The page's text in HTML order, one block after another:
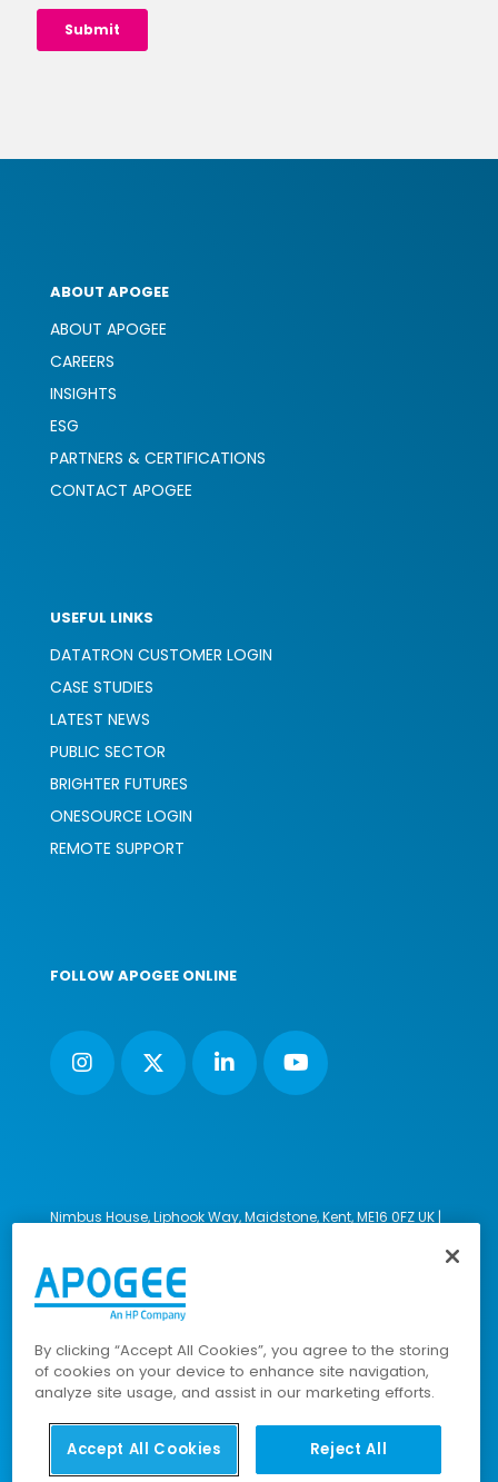
ABOUT APOGEE
ABOUT APOGEE
CAREERS
INSIGHTS
ESG
PARTNERS & CERTIFICATIONS
CONTACT APOGEE
USEFUL LINKS
DATATRON CUSTOMER LOGIN
CASE STUDIES
LATEST NEWS
PUBLIC SECTOR
BRIGHTER FUTURES
ONESOURCE LOGIN
REMOTE SUPPORT
FOLLOW APOGEE ONLINE
Nimbus House, Liphook Way, Maidstone, Kent, ME16 0FZ UK |
© 2023-2026 Apogee Corporation Limited. All Rights
Reserved.
Cookies Policy|Modern Slavery Policy|Sitemap
By clicking “Accept All Cookies”, you agree to the storing
of cookies on your device to enhance site navigation,
analyze site usage, and assist in our marketing efforts.
Accept All Cookies Reject All